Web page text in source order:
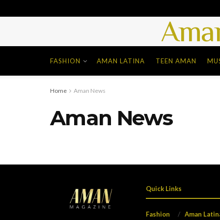
FASHION AMAN LATINA TEEN AMAN
Home Aman News
Aman News
Quick Links
Fashion Aman